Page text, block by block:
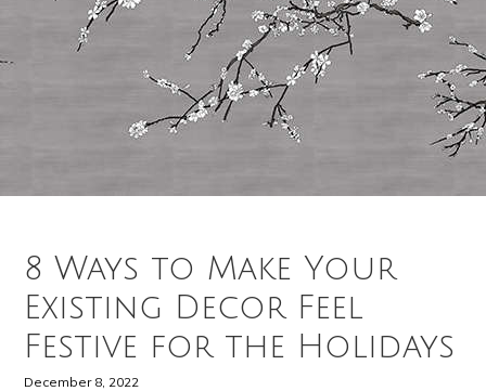
8 Ways to Make Your
Existing Decor Feel
Festive for the Holidays
December 8, 2022